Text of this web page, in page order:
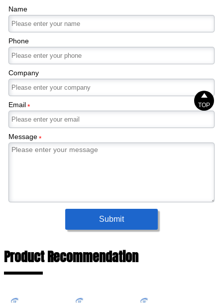
Name
Phone
Company
Email*
Message*
Submit
Product Recommendation

TOP